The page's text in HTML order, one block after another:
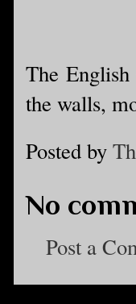
The
the walls,
Posted by
No
Post a